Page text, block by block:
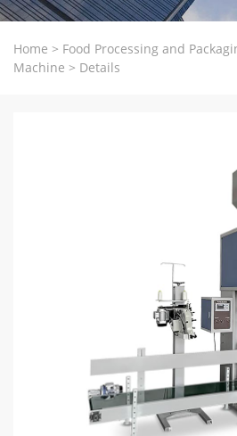
Home > Food Processing and
Machine > Details